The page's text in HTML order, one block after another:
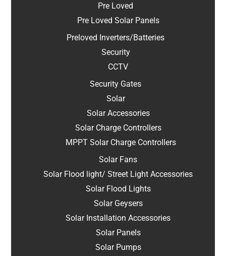
Pre Loved
Pre Loved Solar Panels
Preloved Inverters/Batteries
Security
CCTV
Security Gates
Solar
Solar Accessories
Solar Charge Controllers
MPPT Solar Charge Controllers
Solar Fans
Solar Flood light/ Street Light Accessories
Solar Flood Lights
Solar Geysers
Solar Installation Accessories
Solar Panels
Solar Pumps